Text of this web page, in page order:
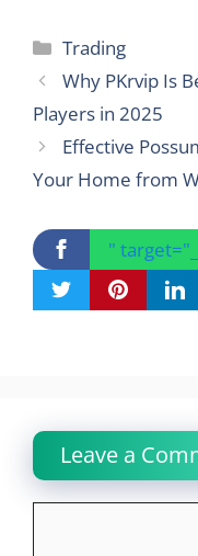
Categories
Trading
Why PKrvip Is
Players in 2025
Effective
Your Home from
"
Leave a